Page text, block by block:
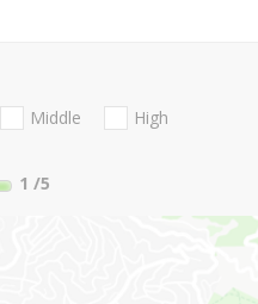
Middle High
1 /5